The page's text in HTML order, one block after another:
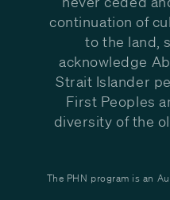
continuation of
to the land,
acknowledge
Strait Islander
First Peoples
diversity of the
The PHN program is an